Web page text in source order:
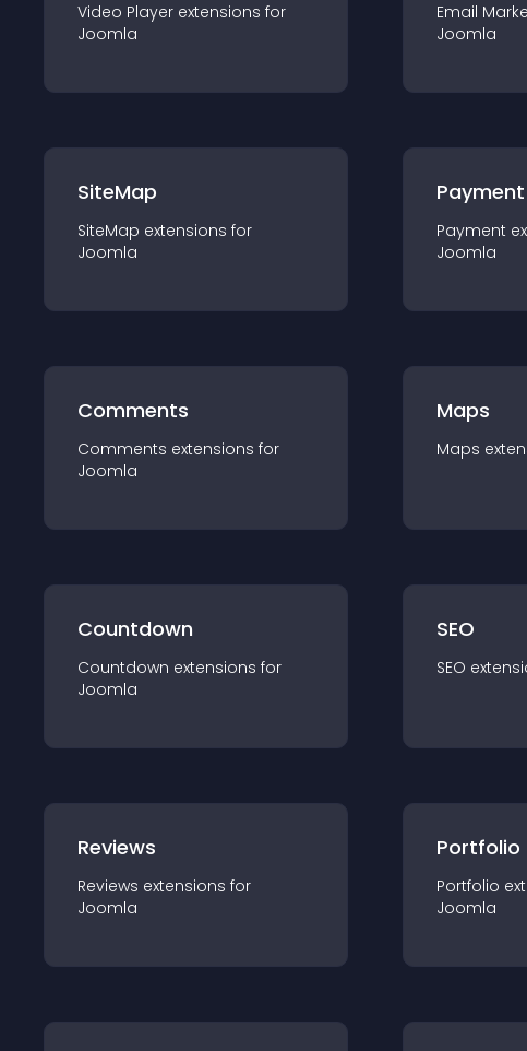
Video Player extensions for
Joomla
Email
Joomla
SiteMap
SiteMap extensions for
Joomla
Payment
Payment
Joomla
Comments
Comments extensions for
Joomla
Maps
Maps
Countdown
Countdown extensions for
Joomla
SEO
SEO
Reviews
Reviews extensions for
Joomla
Portfolio
Portfolio
Joomla